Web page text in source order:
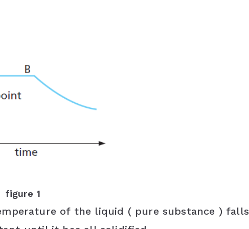
figure 1
of the liquid ( pure substance ) falls